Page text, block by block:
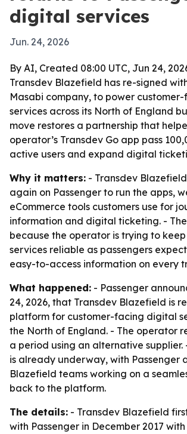
digital services
Jun. 24, 2026
By AI, Created 08:00 UTC, Jun 24,
Transdev Blazefield has re-signed
Masabi company, to power
services across its North of England
move restores a partnership that
operator’s Transdev Go app pass
active users and expand digital
Why it matters: - Transdev
again on Passenger to run the apps,
eCommerce tools customers use for
information and digital ticketing. -
because the operator is trying to
services reliable as passengers
easy-to-access information on every
What happened: - Passenger
24, 2026, that Transdev Blazefield is
platform for customer-facing digital
the North of England. - The operator
a period using an alternative supplier.
is already underway, with Passenger
Blazefield teams working on a
back to the platform.
The details: - Transdev Blazefield
with Passenger in December 2017